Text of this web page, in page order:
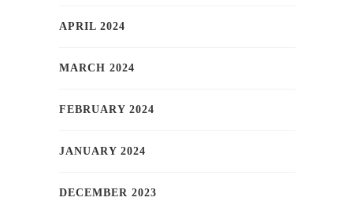
APRIL 2024
MARCH 2024
FEBRUARY 2024
JANUARY 2024
DECEMBER 2023